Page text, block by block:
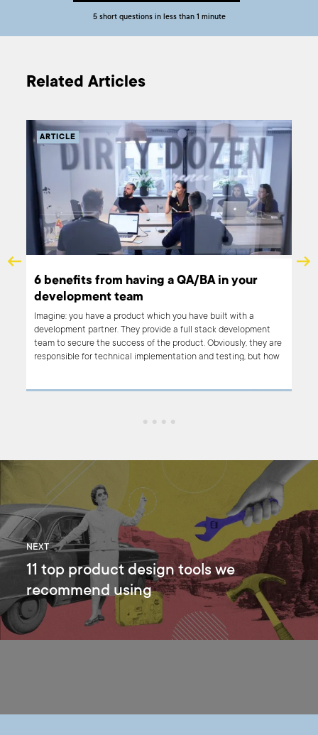
5 short questions in less than 1 minute
Related Articles
QA/BA in your
you have built with a
a full stack development
Obviously, they are
and testing, but how
ARTICLE
What is Node.js used for?
When Netflix was optimizing its streaming
backend written in Java, they decided to give
upcoming star: Node.js. This light, modern,
them to drastically improve performance. The
entire server-side application start-up time
NEXT
11 top product design tools we
recommend using